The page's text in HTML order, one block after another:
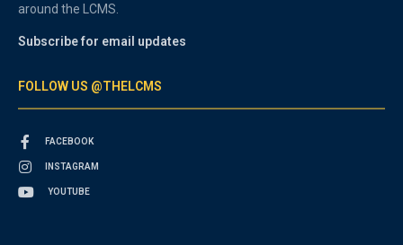
around the LCMS.
Subscribe for email updates
FOLLOW US @THELCMS
FACEBOOK
INSTAGRAM
YOUTUBE